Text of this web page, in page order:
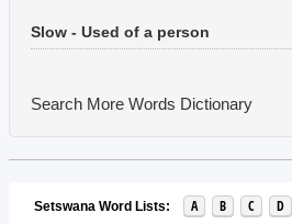
Music
Slow - Used of a person
Search More Words Dictionary
Setswana Word Lists: A B C D